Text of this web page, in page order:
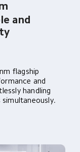
and
flagship
and
handling